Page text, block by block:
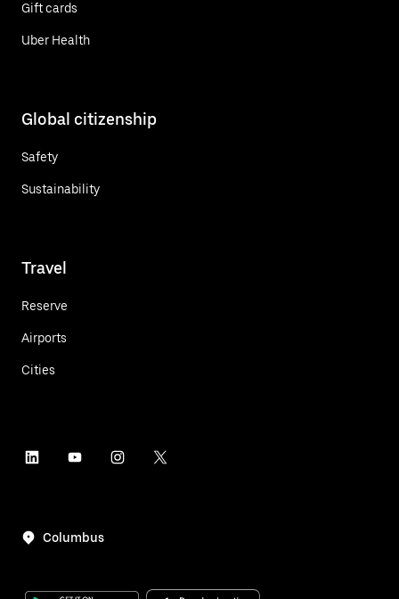
Gift cards
Uber Health
Global citizenship
Safety
Sustainability
Travel
Reserve
Airports
Cities
Columbus